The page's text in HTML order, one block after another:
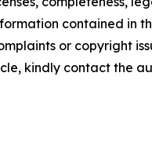
contained in
or copyright
kindly contact the